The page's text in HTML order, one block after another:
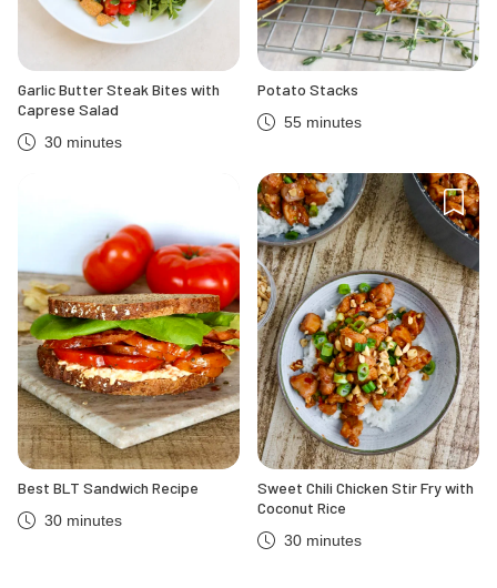
Garlic Butter Steak Bites with
Caprese Salad
30 minutes
Potato Stacks
55 minutes
Best BLT Sandwich Recipe
30 minutes
Sweet Chili Chicken Stir Fry with
Coconut Rice
30 minutes